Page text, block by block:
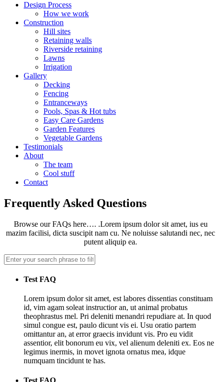
Design Process
How we work
Construction
Hill sites
Retaining walls
Riverside retaining
Lawns
Irrigation
Gallery
Decking
Fencing
Entranceways
Pools, Spas & Hot tubs
Easy Care Gardens
Garden Features
Vegetable Gardens
Testimonials
About
The team
Cool stuff
Contact
Frequently Asked Questions
Browse our FAQs here…. .Lorem ipsum dolor sit amet, ius eu
mazim facilisi, dicta suscipit nam cu. Ne noluisse salutandi nec, nec
putent aliquip ea.
Test FAQ
Lorem ipsum dolor sit amet, est labores dissentias constituam
id, vim agam soleat instructior an, ut animal probatus
theophrastus mel. Pri deleniti menandri repudiare at. In quod
simul congue est, paulo dicunt vis ei. Usu oratio partem
omittantur an, at error graecis invidunt vis. Pro eu vidit
assentior, elit bonorum eu vix, vel alienum deleniti ex. Eos ne
legimus inermis, in movet ignota ornatus mea, idque
numquam tincidunt te has.
Test FAQ